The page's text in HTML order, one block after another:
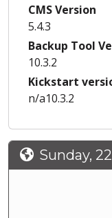
CMS Version
5.4.3
Backup Tool
10.3.2
Kickstart
n/a10.3.2
Sunday,